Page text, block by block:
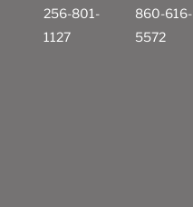
256-801-
1127
860-616-
5572